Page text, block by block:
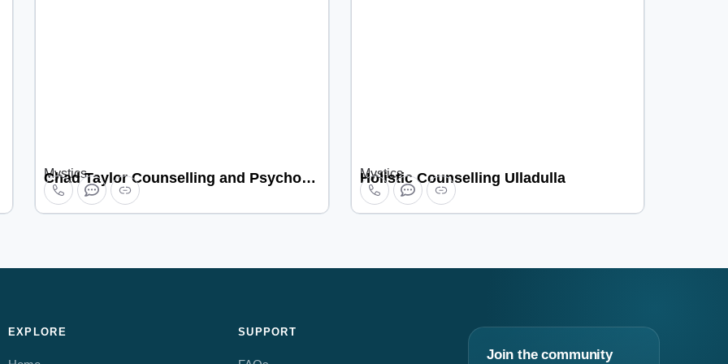
Mystics Chad Taylor Counselling and Psychotherapy Mystics
Holistic Counselling Ulladulla
EXPLORE SUPPORT
Join the community